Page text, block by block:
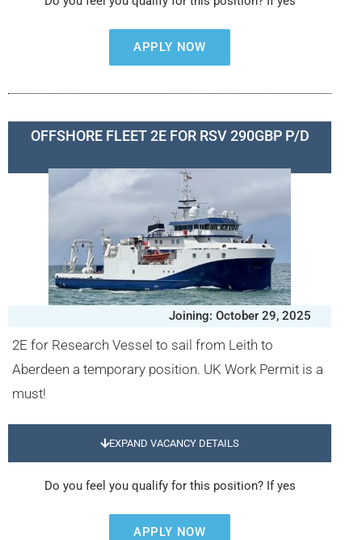
APPLY NOW
OFFSHORE FLEET 2E FOR RSV 290GBP P/D
Joining: October 29, 2025
2E for Research Vessel to sail from Leith to
Aberdeen a temporary position. UK Work Permit is a
must!
EXPAND VACANCY DETAILS
Do you feel you qualify for this position? If yes
APPLY NOW